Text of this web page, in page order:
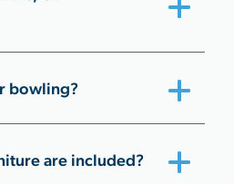
bowling?
are included?